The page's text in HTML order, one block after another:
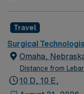
Travel
Surgical
Omaha,
Distance from
10 D, 10 E,